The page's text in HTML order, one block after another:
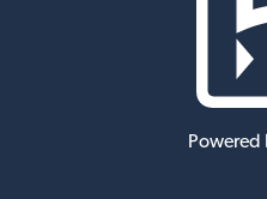
Powered